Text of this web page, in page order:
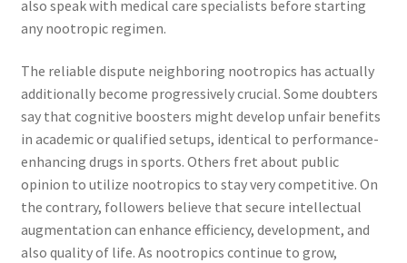
also speak with medical care specialists before starting
any nootropic regimen.
The reliable dispute neighboring nootropics has actually
additionally become progressively crucial. Some doubters
say that cognitive boosters might develop unfair benefits
in academic or qualified setups, identical to performance-
enhancing drugs in sports. Others fret about public
opinion to utilize nootropics to stay very competitive. On
the contrary, followers believe that secure intellectual
augmentation can enhance efficiency, development, and
also quality of life. As nootropics continue to grow,